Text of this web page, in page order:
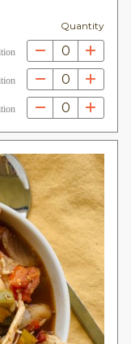
Quantity
0
0
0